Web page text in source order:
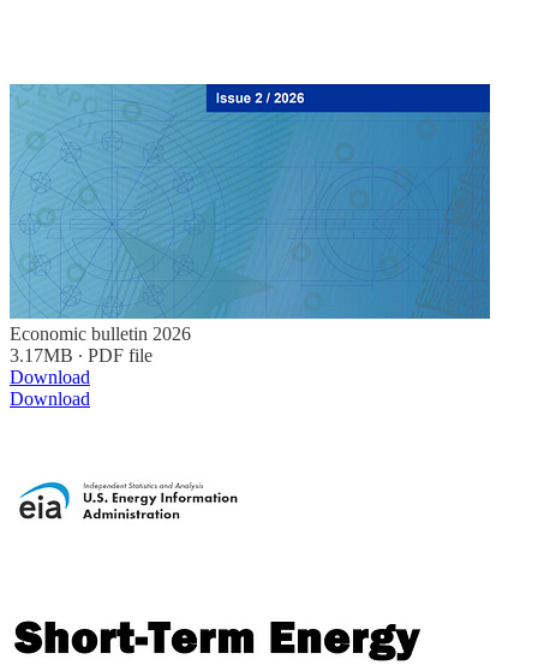
Economic bulletin 2026
3.17MB ∙ PDF file
Download
Download